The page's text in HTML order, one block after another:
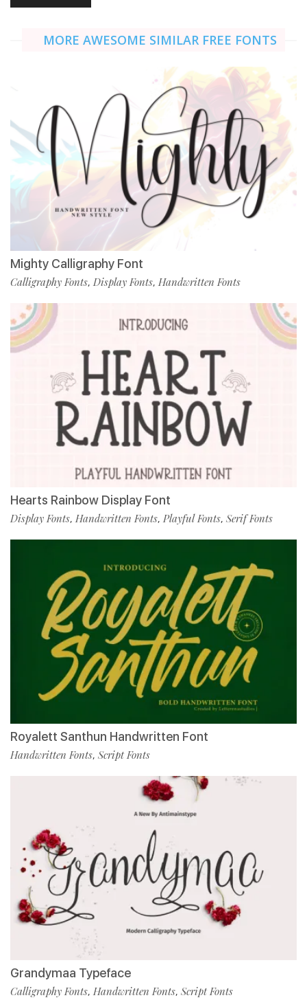
MORE AWESOME SIMILAR FREE FONTS
Mighty Calligraphy Font
Calligraphy Fonts, Display Fonts, Handwritten Fonts
Hearts Rainbow Display Font
Display Fonts, Handwritten Fonts, Playful Fonts, Serif Fonts
Royalett Santhun Handwritten Font
Handwritten Fonts, Script Fonts
Grandymaa Typeface
Calligraphy Fonts, Handwritten Fonts, Script Fonts